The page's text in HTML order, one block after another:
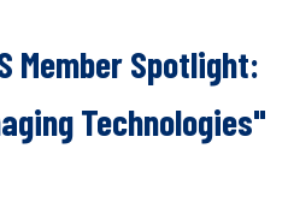
Member Spotlight:
Technologies"